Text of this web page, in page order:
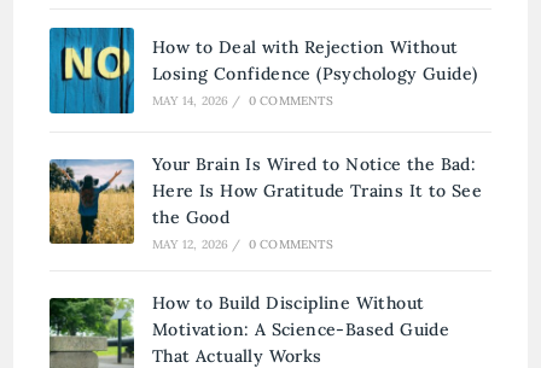
How to Deal with Rejection Without
Losing Confidence (Psychology Guide)
MAY 14, 2026 / 0 COMMENTS
Your Brain Is Wired to Notice the Bad:
Here Is How Gratitude Trains It to See
the Good
MAY 12, 2026 / 0 COMMENTS
How to Build Discipline Without
Motivation: A Science-Based Guide
That Actually Works